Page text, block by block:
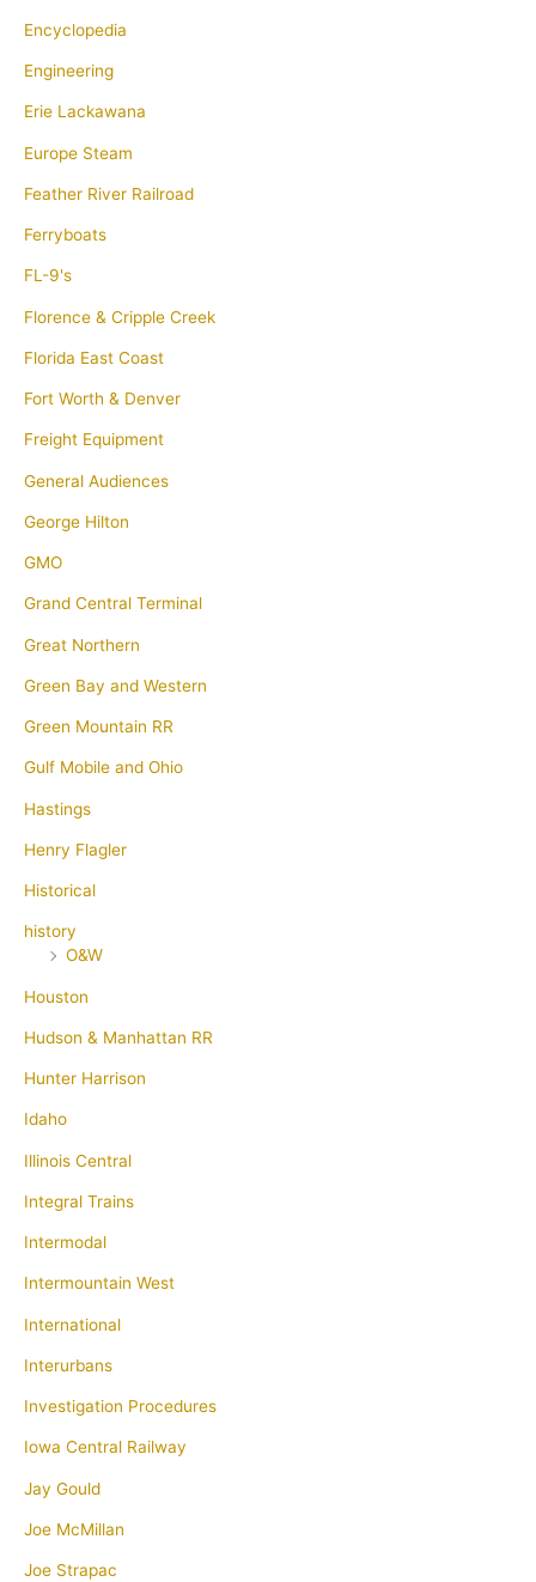
Encyclopedia
Engineering
Erie Lackawana
Europe Steam
Feather River Railroad
Ferryboats
FL-9's
Florence & Cripple Creek
Florida East Coast
Fort Worth & Denver
Freight Equipment
General Audiences
George Hilton
GMO
Grand Central Terminal
Great Northern
Green Bay and Western
Green Mountain RR
Gulf Mobile and Ohio
Hastings
Henry Flagler
Historical
history
O&W
Houston
Hudson & Manhattan RR
Hunter Harrison
Idaho
Illinois Central
Integral Trains
Intermodal
Intermountain West
International
Interurbans
Investigation Procedures
Iowa Central Railway
Jay Gould
Joe McMillan
Joe Strapac